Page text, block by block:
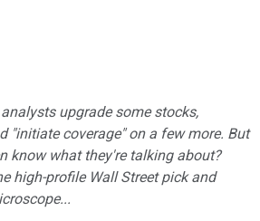
upgrade some stocks,
"initiate coverage" on a few more. But
know what they're talking about?
high-profile Wall Street pick and